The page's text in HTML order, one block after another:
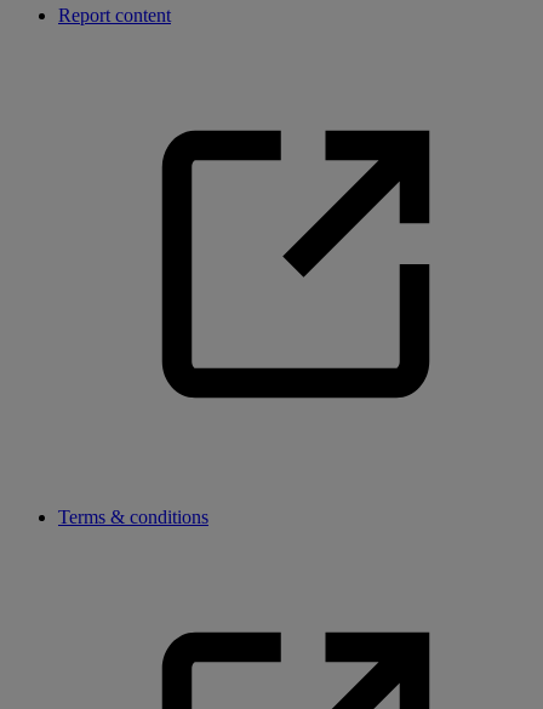
Report content
Terms & conditions